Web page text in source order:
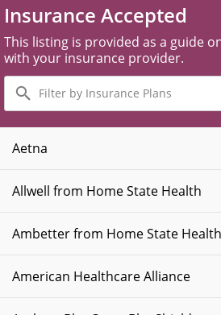
Insurance Accepted
This listing is provided as a guide
with your insurance provider.
Filter
by
Insurance
Plans
Aetna
Allwell from Home State Health
Ambetter from Home State Health
American Healthcare Alliance